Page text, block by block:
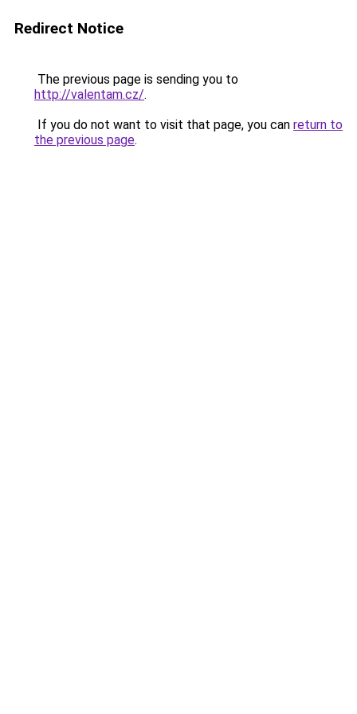
Redirect Notice
The previous page is sending you to
http://valentam.cz/.
If you do not want to visit that page, you can return to
the previous page.